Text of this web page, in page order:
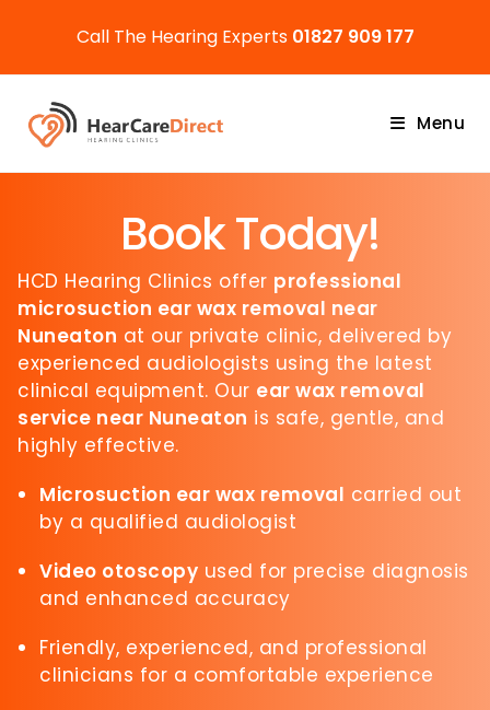
Call The Hearing Experts 01827 909 177
Menu
Book Today!
HCD Hearing Clinics offer professional
microsuction ear wax removal near
Nuneaton at our private clinic, delivered by
experienced audiologists using the latest
clinical equipment. Our ear wax removal
service near Nuneaton is safe, gentle, and
highly effective.
Microsuction ear wax removal carried out
by a qualified audiologist
Video otoscopy used for precise diagnosis
and enhanced accuracy
Friendly, experienced, and professional
clinicians for a comfortable experience